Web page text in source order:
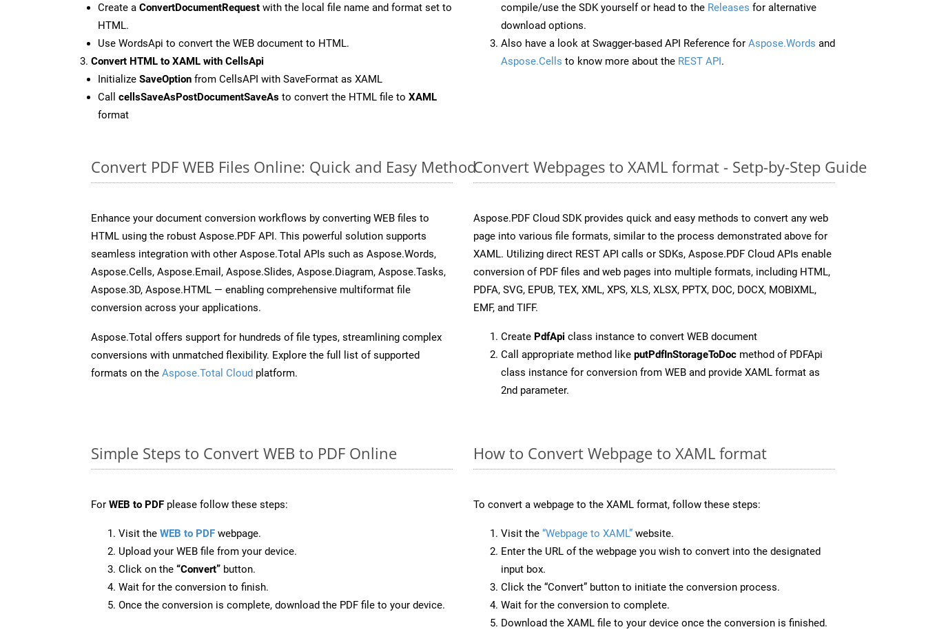
Create a ConvertDocumentRequest with the local file name and format set to
HTML.
Use WordsApi to convert the WEB document to HTML.
Convert HTML to XAML with CellsApi
Initialize SaveOption from CellsAPI with SaveFormat as XAML
Call cellsSaveAsPostDocumentSaveAs to convert the HTML file to XAML
format
compile/use the SDK yourself or head to the Releases for alternative
download options.
Also have a look at Swagger-based API Reference for Aspose.Words and
Aspose.Cells to know more about the REST API.
Convert PDF WEB Files Online: Quick and Easy Method
Enhance your document conversion workflows by converting WEB files to
HTML using the robust Aspose.PDF API. This powerful solution supports
seamless integration with other Aspose.Total APIs such as Aspose.Words,
Aspose.Cells, Aspose.Email, Aspose.Slides, Aspose.Diagram, Aspose.Tasks,
Aspose.3D, Aspose.HTML — enabling comprehensive multiformat file
conversion across your applications.
Aspose.Total offers support for hundreds of file types, streamlining complex
conversions with unmatched flexibility. Explore the full list of supported
formats on the Aspose.Total Cloud platform.
Convert Webpages to XAML format - Setp-by-Step Guide
Aspose.PDF Cloud SDK provides quick and easy methods to convert any web
page into various file formats, similar to the process demonstrated above for
XAML. Utilizing direct REST API calls or SDKs, Aspose.PDF Cloud APIs enable
conversion of PDF files and web pages into multiple formats, including HTML,
PDFA, SVG, EPUB, TEX, XML, XPS, XLS, XLSX, PPTX, DOC, DOCX, MOBIXML,
EMF, and TIFF.
Create PdfApi class instance to convert WEB document
Call appropriate method like putPdfInStorageToDoc method of PDFApi
class instance for conversion from WEB and provide XAML format as
2nd parameter.
Simple Steps to Convert WEB to PDF Online
For WEB to PDF please follow these steps:
Visit the WEB to PDF webpage.
Upload your WEB file from your device.
Click on the “Convert” button.
Wait for the conversion to finish.
Once the conversion is complete, download the PDF file to your device.
How to Convert Webpage to XAML format
To convert a webpage to the XAML format, follow these steps:
Visit the “Webpage to XAML” website.
Enter the URL of the webpage you wish to convert into the designated
input box.
Click the “Convert” button to initiate the conversion process.
Wait for the conversion to complete.
Download the XAML file to your device once the conversion is finished.